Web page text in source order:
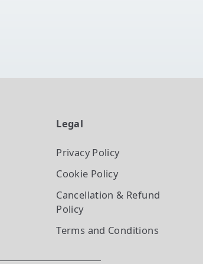
Legal
Privacy Policy
Cookie Policy
Cancellation & Refund
Policy
Terms and Conditions